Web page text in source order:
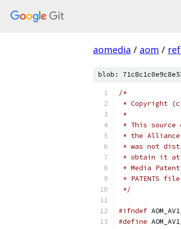
aomedia / aom /
blob:
/*
* Copyright
*
* This source
* the Alliance
* was not
* obtain it at
* Media
* PATENTS
*/
#ifndef
#define